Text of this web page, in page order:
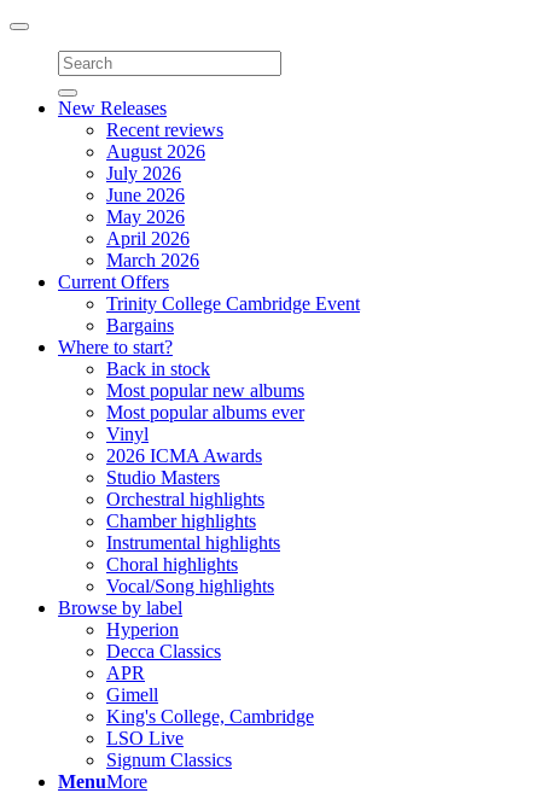
Toggle
navigation
New Releases
Recent reviews
August 2026
July 2026
June 2026
May 2026
April 2026
March 2026
Current Offers
Trinity College Cambridge Event
Bargains
Where to start?
Back in stock
Most popular new albums
Most popular albums ever
Vinyl
2026 ICMA Awards
Studio Masters
Orchestral highlights
Chamber highlights
Instrumental highlights
Choral highlights
Vocal/Song highlights
Browse by label
Hyperion
Decca Classics
APR
Gimell
King's College, Cambridge
LSO Live
Signum Classics
MenuMore